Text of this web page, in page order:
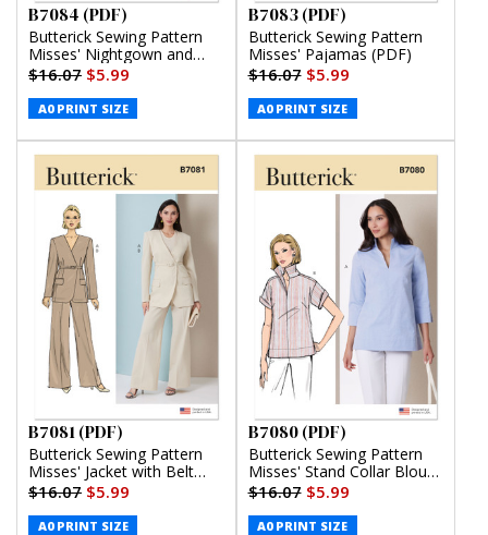
B7084 (PDF)
Butterick Sewing Pattern
Misses' Nightgown and
Robe with Tie Belt (PDF)
$16.07 $5.99
A0 PRINT SIZE
B7083 (PDF)
Butterick Sewing Pattern
Misses' Pajamas (PDF)
$16.07$5.99
A0 PRINT SIZE
B7081 (PDF)
Butterick Sewing Pattern
Misses' Jacket with Belt
and Pants (PDF)
$16.07 $5.99
A0 PRINT SIZE
B7080 (PDF)
Butterick Sewing Pattern
Misses' Stand Collar Blouse
with Sleeve Variations
(PDF)
$16.07$5.99
A0 PRINT SIZE